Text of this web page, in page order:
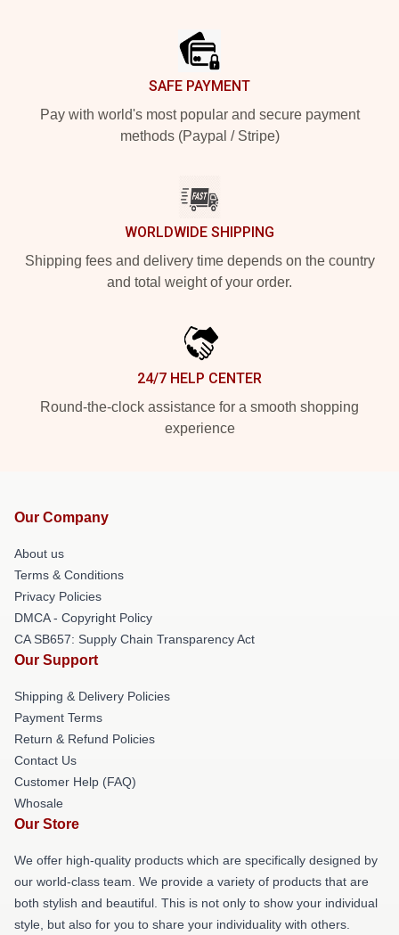
SAFE PAYMENT
Pay with world's most popular and secure payment
methods (Paypal / Stripe)
WORLDWIDE SHIPPING
Shipping fees and delivery time depends on the country
and total weight of your order.
24/7 HELP CENTER
Round-the-clock assistance for a smooth shopping
experience
Our Company
About us
Terms & Conditions
Privacy Policies
DMCA - Copyright Policy
CA SB657: Supply Chain Transparency Act
Our Support
Shipping & Delivery Policies
Payment Terms
Return & Refund Policies
Contact Us
Customer Help (FAQ)
Whosale
Our Store
We offer high-quality products which are specifically designed by
our world-class team. We provide a variety of products that are
both stylish and beautiful. This is not only to show your individual
style, but also for you to share your individuality with others.